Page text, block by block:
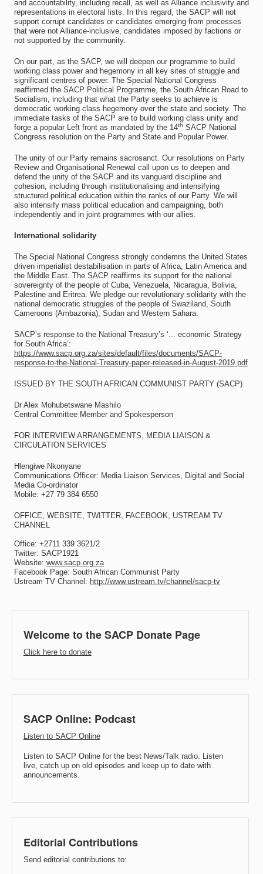
and accountability, including recall, as well as Alliance inclusivity and
representations in electoral lists. In this regard, the SACP will not
support corrupt candidates or candidates emerging from processes
that were not Alliance-inclusive, candidates imposed by factions or
not supported by the community.
On our part, as the SACP, we will deepen our programme to build
working class power and hegemony in all key sites of struggle and
significant centres of power. The Special National Congress
reaffirmed the SACP Political Programme, the South African Road to
Socialism, including that what the Party seeks to achieve is
democratic working class hegemony over the state and society. The
immediate tasks of the SACP are to build working class unity and
forge a popular Left front as mandated by the 14th SACP National
Congress resolution on the Party and State and Popular Power.
The unity of our Party remains sacrosanct. Our resolutions on Party
Review and Organisational Renewal call upon us to deepen and
defend the unity of the SACP and its vanguard discipline and
cohesion, including through institutionalising and intensifying
structured political education within the ranks of our Party. We will
also intensify mass political education and campaigning, both
independently and in joint programmes with our allies.
International solidarity
The Special National Congress strongly condemns the United States
driven imperialist destabilisation in parts of Africa, Latin America and
the Middle East. The SACP reaffirms its support for the national
sovereignty of the people of Cuba, Venezuela, Nicaragua, Bolivia,
Palestine and Eritrea. We pledge our revolutionary solidarity with the
national democratic struggles of the people of Swaziland, South
Cameroons (Ambazonia), Sudan and Western Sahara.
SACP’s response to the National Treasury’s ‘... economic Strategy
for South Africa’:
https://www.sacp.org.za/sites/default/files/documents/SACP-
response-to-the-National-Treasury-paper-released-in-August-2019.pdf
ISSUED BY THE SOUTH AFRICAN COMMUNIST PARTY (SACP)
Dr Alex Mohubetswane Mashilo
Central Committee Member and Spokesperson
FOR INTERVIEW ARRANGEMENTS, MEDIA LIAISON &
CIRCULATION SERVICES
Hlengiwe Nkonyane
Communications Officer: Media Liaison Services, Digital and Social
Media Co-ordinator
Mobile: +27 79 384 6550
OFFICE, WEBSITE, TWITTER, FACEBOOK, USTREAM TV
CHANNEL
Office: +2711 339 3621/2
Twitter: SACP1921
Website: www.sacp.org.za
Facebook Page: South African Communist Party
Ustream TV Channel: http://www.ustream.tv/channel/sacp-tv
Welcome to the SACP Donate Page
Click here to donate
SACP Online: Podcast
Listen to SACP Online
Listen to SACP Online for the best News/Talk radio. Listen
live, catch up on old episodes and keep up to date with
announcements.
Editorial Contributions
Send editorial contributions to: